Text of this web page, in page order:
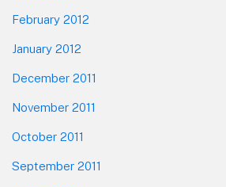
February 2012
January 2012
December 2011
November 2011
October 2011
September 2011